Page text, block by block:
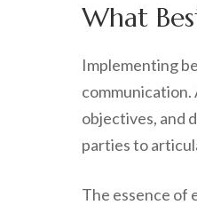
What
Implementing
objectives, and
parties to
The essence of